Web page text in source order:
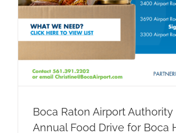
Boca Raton Airport
Annual Food Drive for Boca